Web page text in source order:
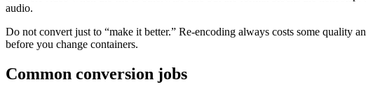
audio.
Do not convert just to “make it better.” Re-encoding always costs some
before you change containers.
Common conversion jobs